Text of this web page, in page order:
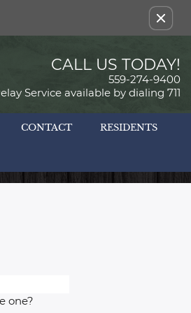
Remove this option from view
CALL US TODAY!
559-274-9400
Service available by dialing 711
CONTACT RESIDENTS
one?